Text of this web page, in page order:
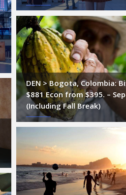
DEN > Bogota, Colombia:
$881 Econ from $395. –
(Including Fall Break)